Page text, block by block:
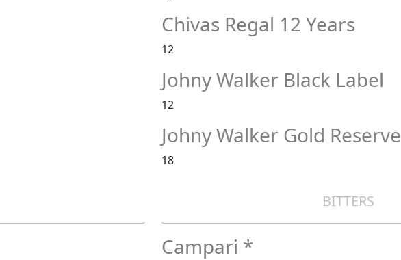
Chivas Regal 12 Years
12
Johny Walker Black Label
12
Johny Walker Gold Reserve
18
BITTERS
Campari *